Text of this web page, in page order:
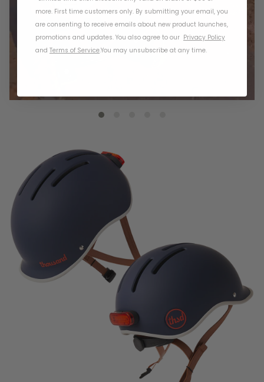
more. First time customers only. By submitting your email, you
are consenting to receive emails about new product launches,
promotions and updates. You also agree to our Privacy Policy
and Terms of Service.You may unsubscribe at any time.